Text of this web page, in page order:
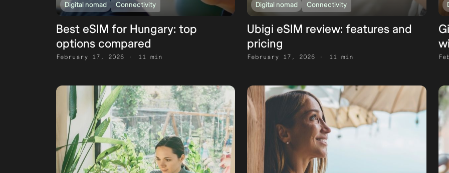
Digital nomad Connectivity
Best eSIM for Hungary: top
options compared
February 17, 2026 11 min
Digital nomad Connectivity
Ubigi eSIM review: features and
pricing
February 17, 2026 11 min